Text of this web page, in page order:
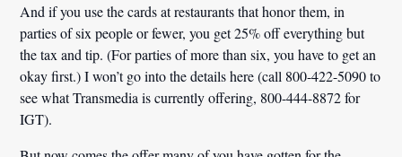
And if you use the cards at restaurants that honor them, in
parties of six people or fewer, you get 25% off everything but
the tax and tip. (For parties of more than six, you have to get an
okay first.) I won’t go into the details here (call 800-422-5090 to
see what Transmedia is currently offering, 800-444-8872 for
IGT).